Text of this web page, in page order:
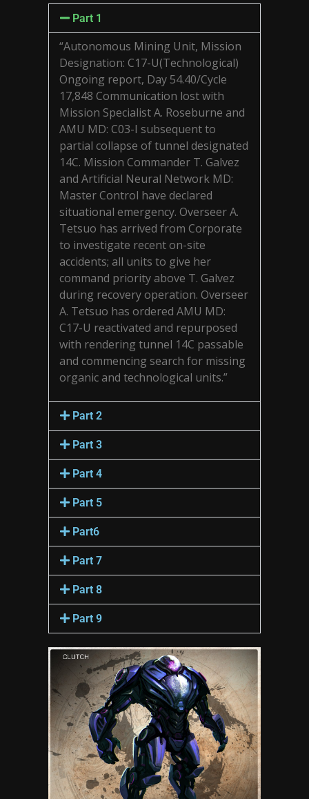
Part 1
“Autonomous Mining Unit, Mission
Designation: C17-U(Technological)
Ongoing report, Day 54.40/Cycle
17,848 Communication lost with
Mission Specialist A. Roseburne and
AMU MD: C03-I subsequent to
partial collapse of tunnel designated
14C. Mission Commander T. Galvez
and Artificial Neural Network MD:
Master Control have declared
situational emergency. Overseer A.
Tetsuo has arrived from Corporate
to investigate recent on-site
accidents; all units to give her
command priority above T. Galvez
during recovery operation. Overseer
A. Tetsuo has ordered AMU MD:
C17-U reactivated and repurposed
with rendering tunnel 14C passable
and commencing search for missing
organic and technological units.”
Part 2
Part 3
Part 4
Part 5
Part6
Part 7
Part 8
Part 9